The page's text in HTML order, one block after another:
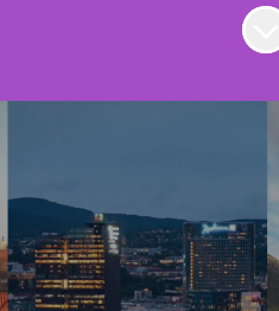
Join us to
world